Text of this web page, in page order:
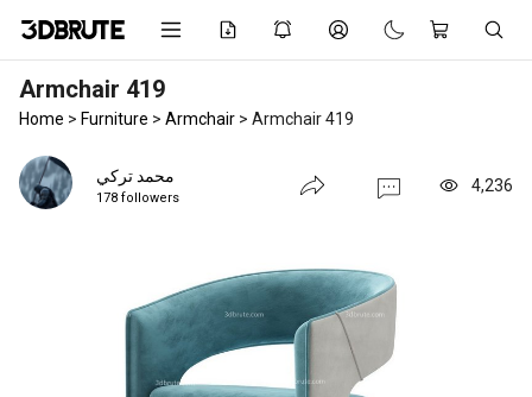
Armchair 419
Home > Furniture > Armchair > Armchair 419
محمد تركي
178 followers
4,236